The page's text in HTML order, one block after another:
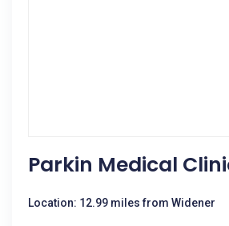
Parkin Medical
Location: 12.99 miles from Widener